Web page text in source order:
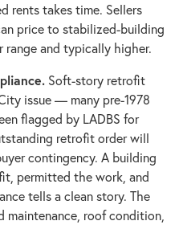
rents takes time. Sellers
price to stabilized-building
range and typically higher.
Soft-story retrofit
issue — many pre-1978
flagged by LADBS for
retrofit order will
contingency. A building
permitted the work, and
tells a clean story. The
maintenance, roof condition,